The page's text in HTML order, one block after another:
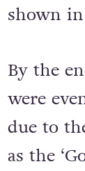
shown in
By the
were
due to
as the